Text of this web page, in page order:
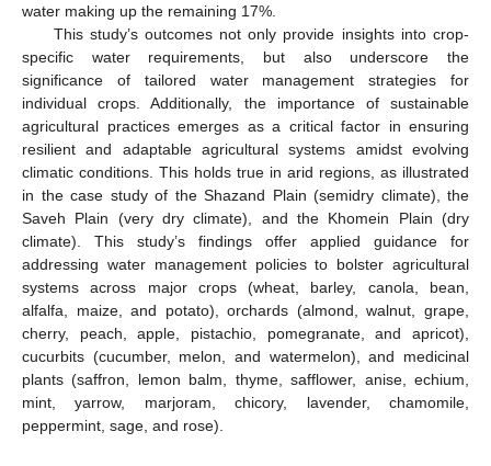
water making up the remaining 17%.
This study’s outcomes not only provide insights into crop-
specific water requirements, but also underscore the
significance of tailored water management strategies for
individual crops. Additionally, the importance of sustainable
agricultural practices emerges as a critical factor in ensuring
resilient and adaptable agricultural systems amidst evolving
climatic conditions. This holds true in arid regions, as illustrated
in the case study of the Shazand Plain (semidry climate), the
Saveh Plain (very dry climate), and the Khomein Plain (dry
climate). This study’s findings offer applied guidance for
addressing water management policies to bolster agricultural
systems across major crops (wheat, barley, canola, bean,
alfalfa, maize, and potato), orchards (almond, walnut, grape,
cherry, peach, apple, pistachio, pomegranate, and apricot),
cucurbits (cucumber, melon, and watermelon), and medicinal
plants (saffron, lemon balm, thyme, safflower, anise, echium,
mint, yarrow, marjoram, chicory, lavender, chamomile,
peppermint, sage, and rose).